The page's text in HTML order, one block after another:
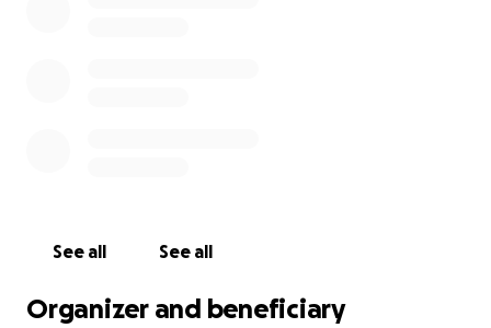
See all See all
Organizer and beneficiary